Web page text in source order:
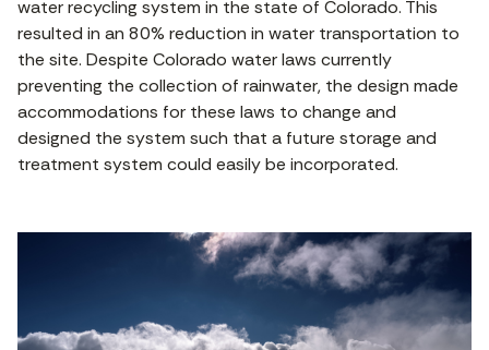
water recycling system in the state of Colorado. This
resulted in an 80% reduction in water transportation to
the site. Despite Colorado water laws currently
preventing the collection of rainwater, the design made
accommodations for these laws to change and
designed the system such that a future storage and
treatment system could easily be incorporated.